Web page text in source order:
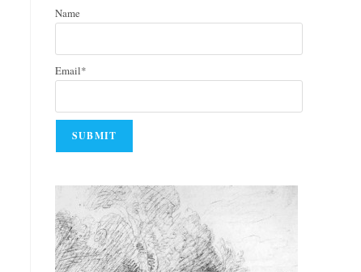
Name
Email*